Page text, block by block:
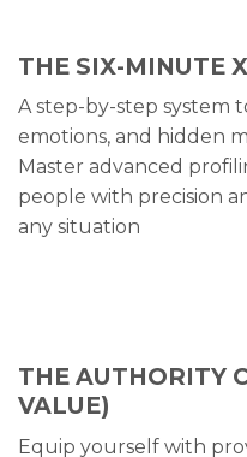
THE SIX-MINUTE
A step-by-step system
emotions, and hidden
Master advanced
people with precision
any situation
THE AUTHORITY
VALUE)
Equip yourself with